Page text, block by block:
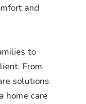
and
to
From
solutions
home care